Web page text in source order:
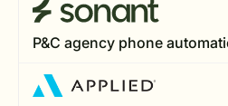
P&C agency phone